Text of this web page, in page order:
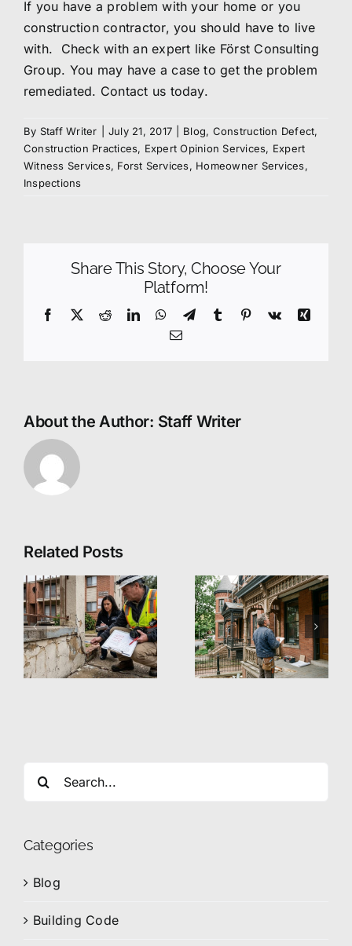
If you have a problem with your home or you
construction contractor, you should have to live
with. Check with an expert like Först Consulting
Group. You may have a case to get the problem
remediated. Contact us today.
By Staff Writer July 21, 2017 Blog, Construction Defect,
Construction Practices, Expert Opinion Services, Expert
Witness Services, Forst Services, Homeowner Services,
Inspections
Share This Story, Choose Your
Platform!
Facebook
X RedditLinkedInWhatsApp
TelegramTumblr Pinterest
Vk
Xing
Email
About the Author: Staff Writer
Related Posts
Categories
Blog
Building Code